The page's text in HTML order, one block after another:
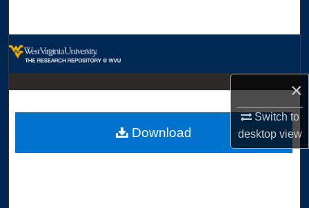
×
Switch to
desktopview
Digital Commons Network™
Download